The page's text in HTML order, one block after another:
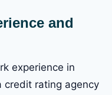
and
experience in
credit rating agency